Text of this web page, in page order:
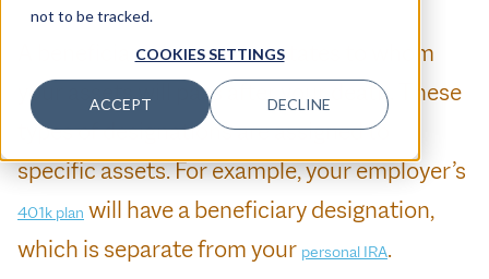
not to be tracked.
COOKIES SETTINGS
ACCEPT DECLINE
A beneficiary designation states to whom
your assets will pass after your death. These
types of designations are assigned to
specific assets. For example, your employer’s
401k plan will have a beneficiary designation,
which is separate from your personal IRA.